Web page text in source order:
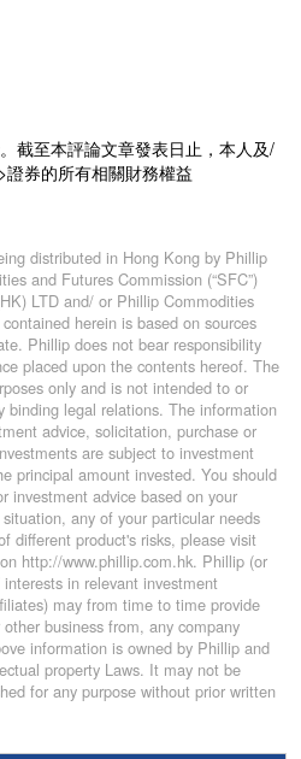
截至本評論文章發表日止，本人及/
券的所有相關財務權益
distributed in Hong Kong by Phillip
and Futures Commission (“SFC”)
LTD and/ or Phillip Commodities
herein is based on sources
Phillip does not bear responsibility
placed upon the contents hereof. The
only and is not intended to or
binding legal relations. The information
advice, solicitation, purchase or
are subject to investment
principal amount invested. You should
investment advice based on your
any of your particular needs
different product's risks, please visit
http://www.phillip.com.hk. Phillip (or
in relevant investment
may from time to time provide
business from, any company
information is owned by Phillip and
property Laws. It may not be
for any purpose without prior written